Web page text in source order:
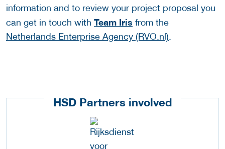
information and to review your project proposal you
can get in touch with Team Iris from the
Netherlands Enterprise Agency (RVO.nl).
HSD Partners involved